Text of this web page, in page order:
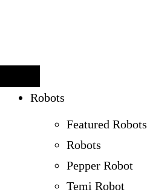
Robots
Featured Robots
Robots
Pepper Robot
Temi Robot